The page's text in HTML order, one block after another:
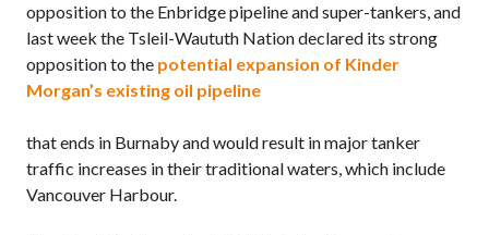
opposition to the Enbridge pipeline and super-tankers, and
last week the Tsleil-Waututh Nation declared its strong
opposition to the potential expansion of Kinder
Morgan’s existing oil pipeline
that ends in Burnaby and would result in major tanker
traffic increases in their traditional waters, which include
Vancouver Harbour.